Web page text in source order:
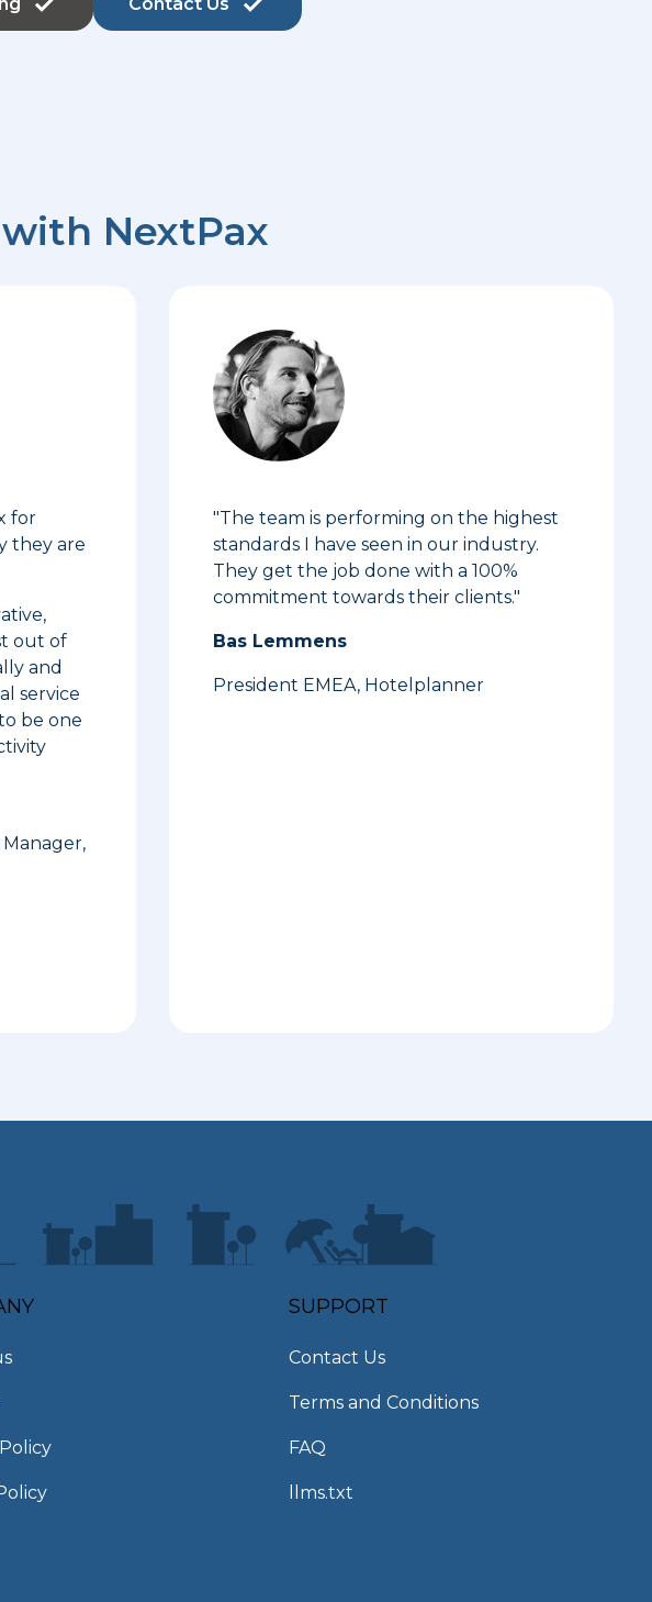
NextPax
for
they are
out of
and
service
be one
"The team is performing on the highest
standards I have seen in our industry.
They get the job done with a 100%
commitment towards their clients."
Bas Lemmens
President EMEA, Hotelplanner
SUPPORT
Contact Us
Terms and Conditions
FAQ
llms.txt